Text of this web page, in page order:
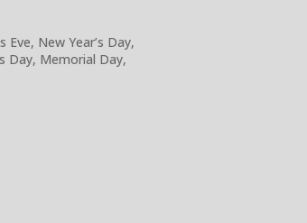
Eve, New Year’s Day,
Day, Memorial Day,